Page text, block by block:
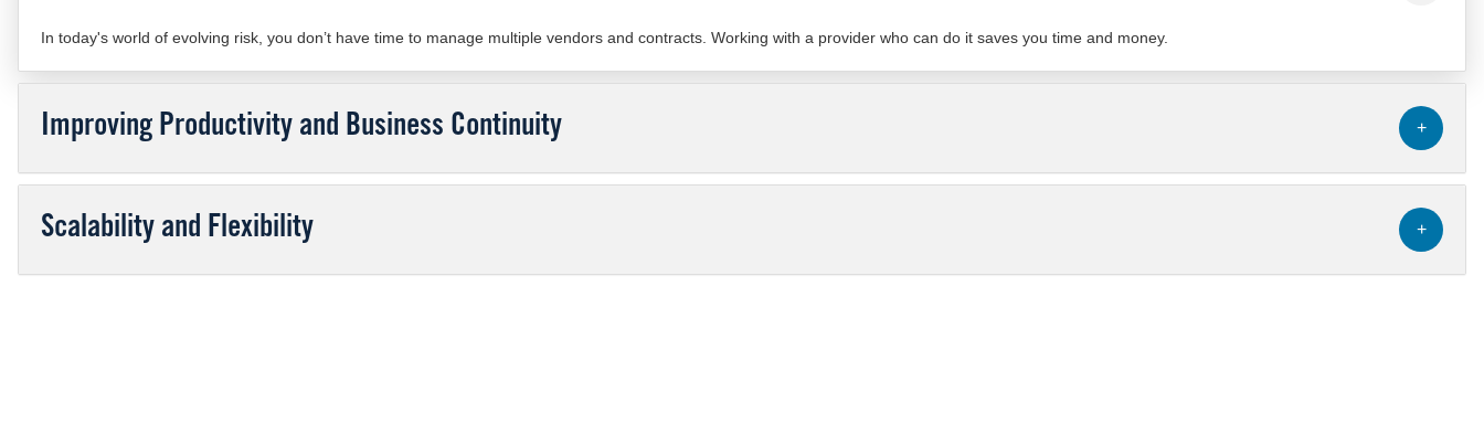
In today's world of evolving risk, you don’t have time to manage multiple vendors and contracts. Working with a provider who can do it saves you time and money.
Improving Productivity and Business Continuity +
Scalability and Flexibility +